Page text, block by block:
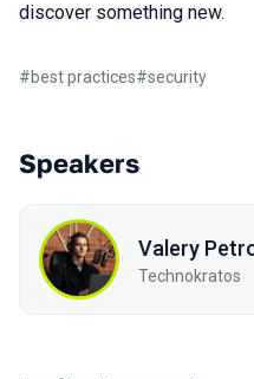
discover something new.
#best practices#security
Speakers
Valery
Technokratos